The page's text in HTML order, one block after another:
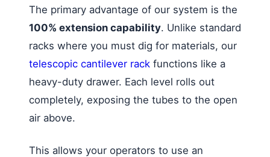
The primary advantage of our system is the
100% extension capability. Unlike standard
racks where you must dig for materials, our
telescopic cantilever rack functions like a
heavy-duty drawer. Each level rolls out
completely, exposing the tubes to the open
air above.
This allows your operators to use an